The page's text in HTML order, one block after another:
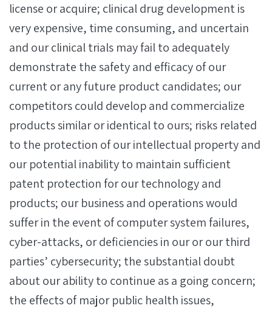
license or acquire; clinical drug development is
very expensive, time consuming, and uncertain
and our clinical trials may fail to adequately
demonstrate the safety and efficacy of our
current or any future product candidates; our
competitors could develop and commercialize
products similar or identical to ours; risks related
to the protection of our intellectual property and
our potential inability to maintain sufficient
patent protection for our technology and
products; our business and operations would
suffer in the event of computer system failures,
cyber-attacks, or deficiencies in our or our third
parties’ cybersecurity; the substantial doubt
about our ability to continue as a going concern;
the effects of major public health issues,